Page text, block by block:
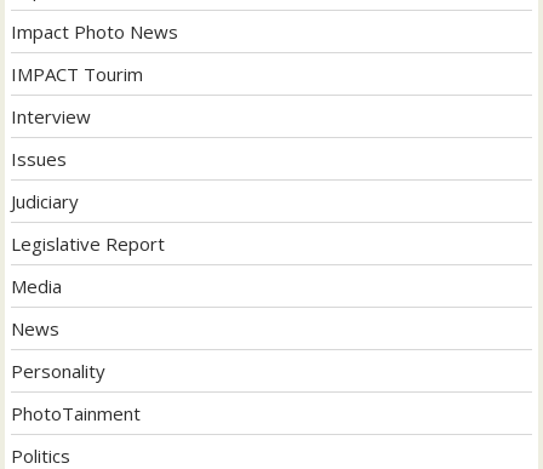
Impact Photo News
IMPACT Tourim
Interview
Issues
Judiciary
Legislative Report
Media
News
Personality
PhotoTainment
Politics